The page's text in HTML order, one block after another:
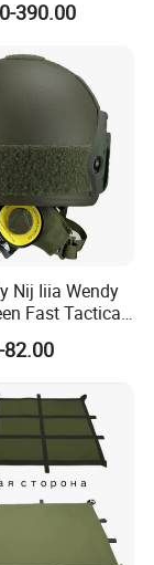
390.00
Nij Iiia Wendy
Fast Tactical
82.00